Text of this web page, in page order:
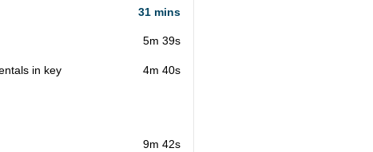
31 mins
5m 39s
in key
4m 40s
9m 42s